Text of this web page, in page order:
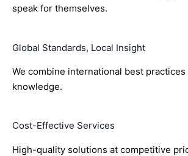
speak for themselves.
Global Standards, Local Insight
We combine international best
knowledge.
Cost-Effective Services
High-quality solutions at competitive